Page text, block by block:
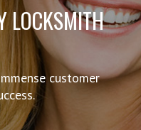
LOCKSMITH
customer